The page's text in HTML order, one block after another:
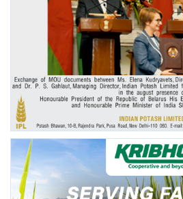
Agri Start-Ups
Gallery
Agriculture Conclave and NACOF
Awards 2022
Language
English Hindi